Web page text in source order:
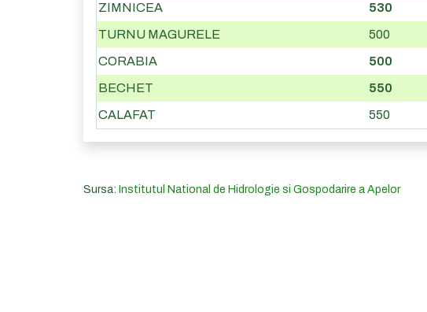
ZIMNICEA
530
TURNU MAGURELE
500
CORABIA
500
BECHET
550
CALAFAT
550
Sursa: Institutul National de Hidrologie si Gospodarire a Apelor